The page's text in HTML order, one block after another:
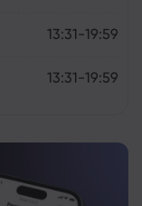
13:31-19:59
13:31-19:59